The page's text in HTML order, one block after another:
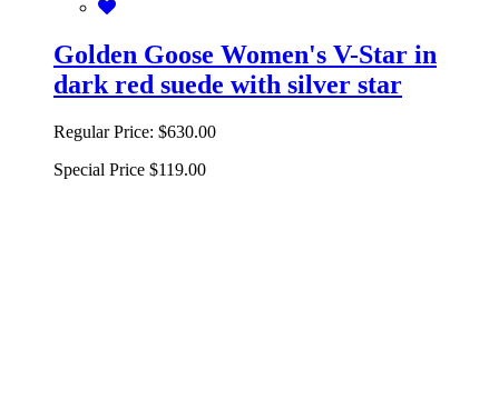
Golden Goose Women's V-Star in
dark red suede with silver star
Regular Price: $630.00
Special Price $119.00